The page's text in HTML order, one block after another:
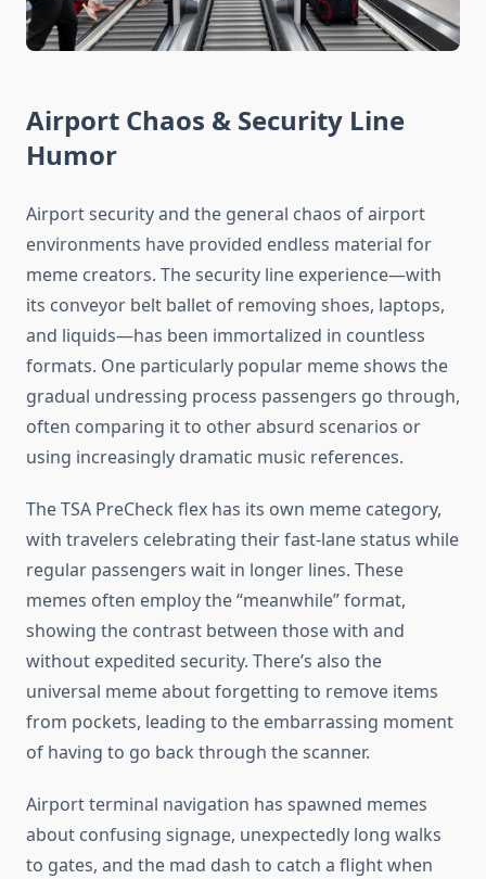
Airport Chaos & Security Line
Humor
Airport security and the general chaos of airport
environments have provided endless material for
meme creators. The security line experience—with
its conveyor belt ballet of removing shoes, laptops,
and liquids—has been immortalized in countless
formats. One particularly popular meme shows the
gradual undressing process passengers go through,
often comparing it to other absurd scenarios or
using increasingly dramatic music references.
The TSA PreCheck flex has its own meme category,
with travelers celebrating their fast-lane status while
regular passengers wait in longer lines. These
memes often employ the “meanwhile” format,
showing the contrast between those with and
without expedited security. There’s also the
universal meme about forgetting to remove items
from pockets, leading to the embarrassing moment
of having to go back through the scanner.
Airport terminal navigation has spawned memes
about confusing signage, unexpectedly long walks
to gates, and the mad dash to catch a flight when